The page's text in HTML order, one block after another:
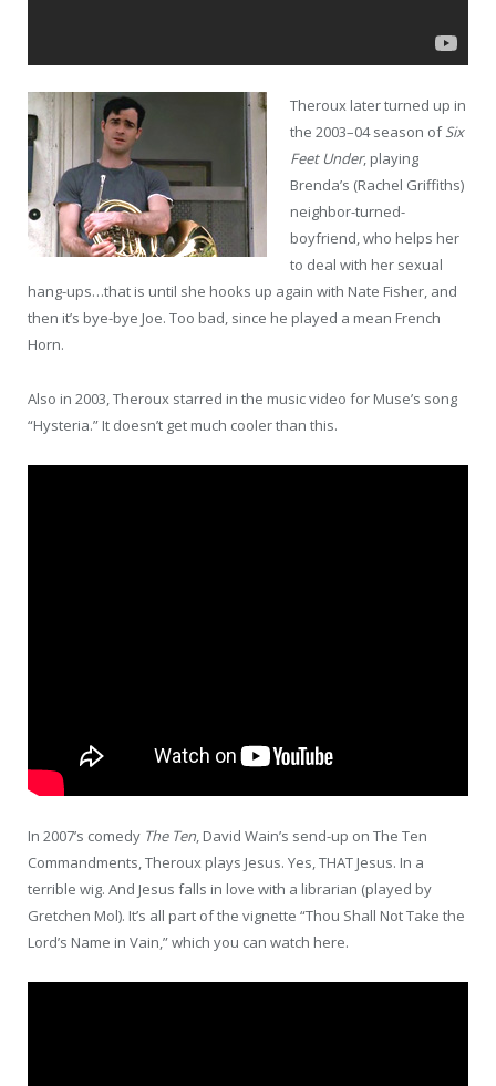
Theroux later turned up in
the 2003–04 season ofSix
Feet Under, playing
Brenda’s (Rachel Griffiths)
neighbor-turned-
boyfriend, who helps her
to deal with her sexual
hang-ups…that is until she hooks up again with Nate Fisher, and
then it’s bye-bye Joe. Too bad, since he played a mean French
Horn.
Also in 2003, Theroux starred in the music video for Muse’s song
“Hysteria.” It doesn’t get much cooler than this.
In 2007’s comedy The Ten , David Wain’s send-up on The Ten
Commandments, Theroux plays Jesus. Yes, THAT Jesus. In a
terrible wig. And Jesus falls in love with a librarian (played by
Gretchen Mol). It’s all part of the vignette “Thou Shall Not Take the
Lord’s Name in Vain,” which you can watch here.